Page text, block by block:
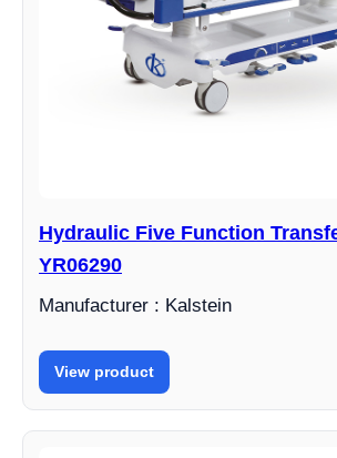
Hydraulic Five Function
YR06290
Manufacturer : Kalstein
View product